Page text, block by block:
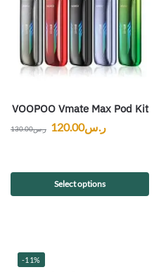
VOOPOO Vmate Max Pod Kit
ر.س130.00 ر.س120.00
Select options
-11%